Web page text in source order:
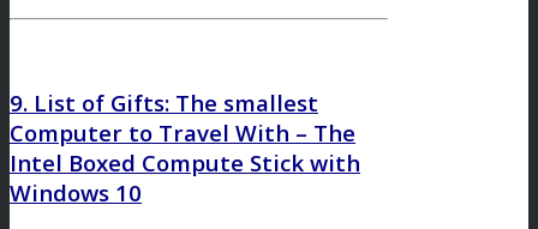
9. List of Gifts: The smallest
Computer to Travel With – The
Intel Boxed Compute Stick with
Windows 10